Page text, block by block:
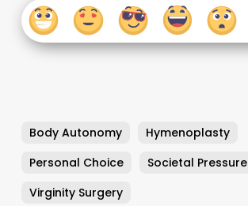
Body Autonomy
Hymenoplasty
Personal Choice
Societal Pressure
Virginity Surgery